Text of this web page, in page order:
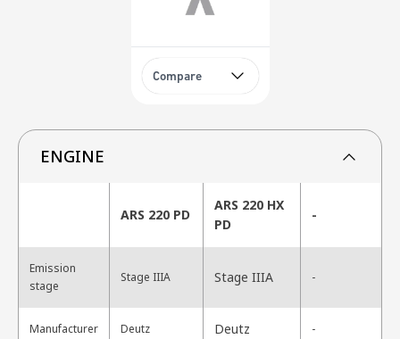
Compare
ENGINE
ARS 220 PD
ARS 220 HX
PD
-
Emission
stage
Stage IIIA Stage IIIA -
Manufacturer Deutz Deutz -